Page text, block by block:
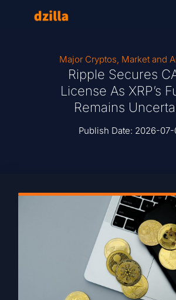
Major Cryptos, Market and
Ripple Secures
License As XRP’s
Remains
Publish Date: 2026-07-